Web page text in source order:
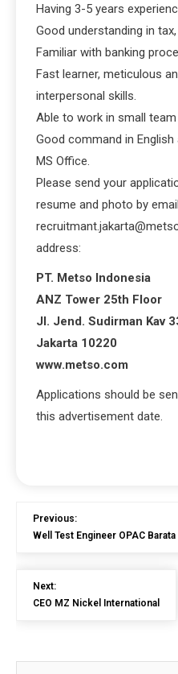
Having 3-5 years
Good understanding in
Familiar with banking
Fast learner, meticulous
interpersonal skills.
Able to work in small
Good command in
MS Office.
Please send your
resume and photo by
address:
PT. Metso Indonesia
ANZ Tower 25th Floor
Jl. Jend. Sudirman Kav
Jakarta 10220
www.metso.com
Applications should be
this advertisement date.
Previous:
Well Test Engineer OPAC Barata
Next:
CEO MZ Nickel International